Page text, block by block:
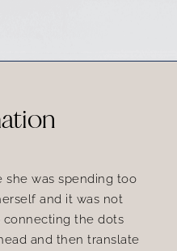
she was spending too
and it was not
connecting the dots
and then translate